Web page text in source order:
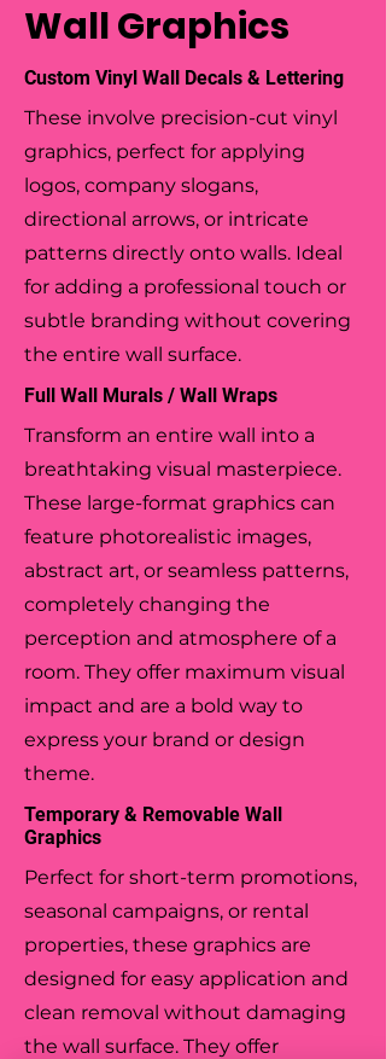
Wall Graphics
Custom Vinyl Wall Decals & Lettering
These involve precision-cut vinyl
graphics, perfect for applying
logos, company slogans,
directional arrows, or intricate
patterns directly onto walls. Ideal
for adding a professional touch or
subtle branding without covering
the entire wall surface.
Full Wall Murals / Wall Wraps
Transform an entire wall into a
breathtaking visual masterpiece.
These large-format graphics can
feature photorealistic images,
abstract art, or seamless patterns,
completely changing the
perception and atmosphere of a
room. They offer maximum visual
impact and are a bold way to
express your brand or design
theme.
Temporary & Removable Wall
Graphics
Perfect for short-term promotions,
seasonal campaigns, or rental
properties, these graphics are
designed for easy application and
clean removal without damaging
the wall surface. They offer